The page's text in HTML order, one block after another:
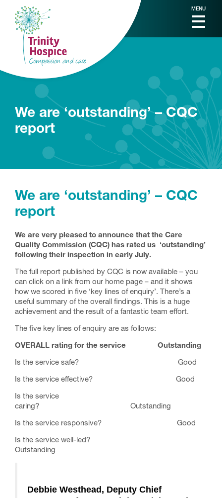
MENU
We are ‘outstanding’ – CQC
report
We are ‘outstanding’ – CQC
report
We are very pleased to announce that the Care
Quality Commission (CQC) has rated us ‘outstanding’
following their inspection in early July.
The full report published by CQC is now available – you
can click on a link from our home page – and it shows
how we scored in five ‘key lines of enquiry’. There’s a
useful summary of the overall findings. This is a huge
achievement and the result of a fantastic team effort.
The five key lines of enquiry are as follows:
OVERALL rating for the service Outstanding
Is the service safe? Good
Is the service effective? Good
Is the service
caring? Outstanding
Is the service responsive? Good
Is the service well-led?
Outstanding
Debbie Westhead, Deputy Chief